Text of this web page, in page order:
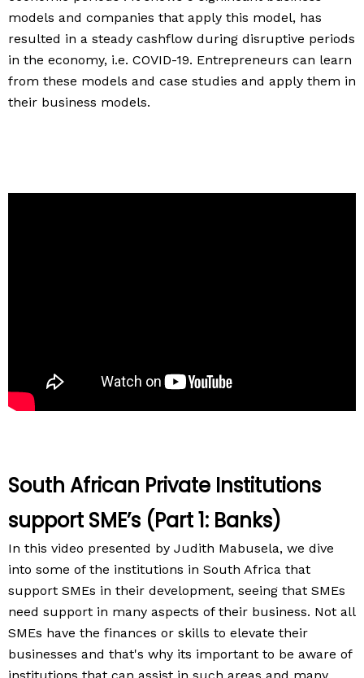
models and companies that apply this model, has
resulted in a steady cashflow during disruptive periods
in the economy, i.e. COVID-19. Entrepreneurs can learn
from these models and case studies and apply them in
their business models.
South African Private Institutions
support SME’s (Part 1: Banks)
In this video presented by Judith Mabusela, we dive
into some of the institutions in South Africa that
support SMEs in their development, seeing that SMEs
need support in many aspects of their business. Not all
SMEs have the finances or skills to elevate their
businesses and that's why its important to be aware of